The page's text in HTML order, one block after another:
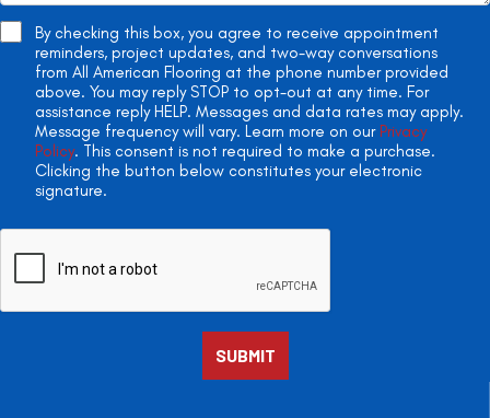
By checking this box, you agree to receive appointment
reminders, project updates, and two-way conversations
from All American Flooring at the phone number provided
above. You may reply STOP to opt-out at any time. For
assistance reply HELP. Messages and data rates may apply.
Message frequency will vary. Learn more on our Privacy
Policy. This consent is not required to make a purchase.
Clicking the button below constitutes your electronic
signature.